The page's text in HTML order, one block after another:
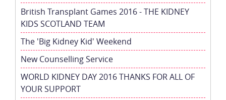
British Transplant Games 2016 - THE KIDNEY
KIDS SCOTLAND TEAM
The 'Big Kidney Kid' Weekend
New Counselling Service
WORLD KIDNEY DAY 2016 THANKS FOR ALL OF
YOUR SUPPORT